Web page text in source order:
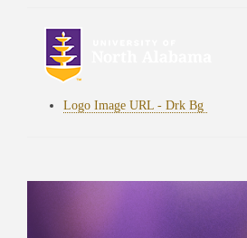
Logo Image URL - Drk Bg